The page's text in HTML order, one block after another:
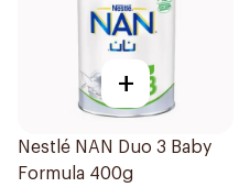
+
Nestlé NAN Duo 3 Baby
Formula 400g